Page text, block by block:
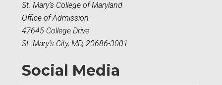
St. Mary’s College of Maryland
Office of Admission
47645 College Drive
St. Mary's City, MD, 20686-3001
Social Media